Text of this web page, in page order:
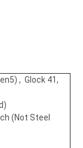
, Glock 41,
(Not Steel